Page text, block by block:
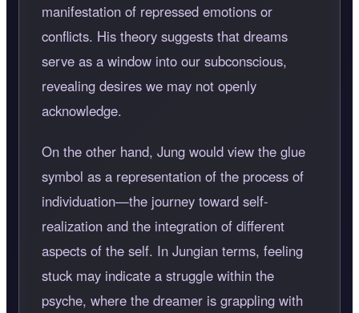
manifestation of repressed emotions or
conflicts. His theory suggests that dreams
serve as a window into our subconscious,
revealing desires we may not openly
acknowledge.
On the other hand, Jung would view the glue
symbol as a representation of the process of
individuation—the journey toward self-
realization and the integration of different
aspects of the self. In Jungian terms, feeling
stuck may indicate a struggle within the
psyche, where the dreamer is grappling with